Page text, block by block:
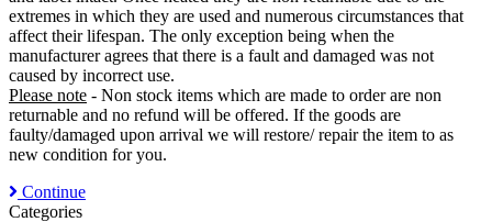
extremes in which they are used and numerous circumstances that
affect their lifespan. The only exception being when the
manufacturer agrees that there is a fault and damaged was not
caused by incorrect use.
Please note - Non stock items which are made to order are non
returnable and no refund will be offered. If the goods are
faulty/damaged upon arrival we will restore/ repair the item to as
new condition for you.
Continue
Categories